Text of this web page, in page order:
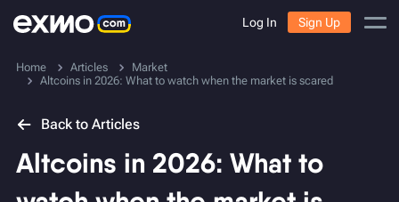
Log In Sign Up
Home Articles
Market
Altcoins in 2026: What to watch when the market is scared
Back to Articles
Altcoins in 2026: What to